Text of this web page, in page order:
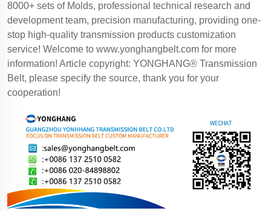
8000+ sets of Molds, professional technical research and
development team, precision manufacturing, providing one-
stop high-quality transmission products customization
service! Welcome to www.yonghangbelt.com for more
information! Article copyright: YONGHANG® Transmission
Belt, please specify the source, thank you for your
cooperation!